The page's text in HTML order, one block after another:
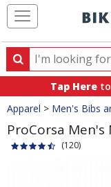
Search
Search
products,
categories
and
brands
Tap Here
Crumbs
Apparel > Men's Bibs
ProCorsa
(120)